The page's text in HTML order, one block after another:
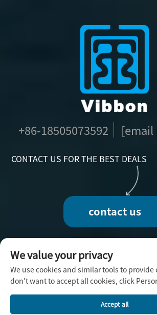
+86-18505073592
CONTACT US FOR THE BEST DEALS
contact us
Copyright © 2025 by Fuzhou
Co., Ltd. -Privacy
We value your privacy
We use cookies and similar tools to provide
don't want to accept all cookies, click
Accept all